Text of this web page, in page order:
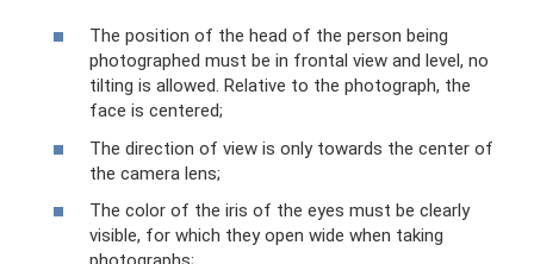
The position of the head of the person being
photographed must be in frontal view and level, no
tilting is allowed. Relative to the photograph, the
face is centered;
The direction of view is only towards the center of
the camera lens;
The color of the iris of the eyes must be clearly
visible, for which they open wide when taking